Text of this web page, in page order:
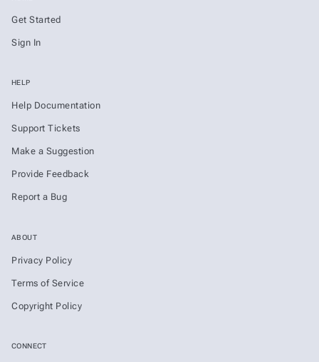
Get Started
Sign In
HELP
Help Documentation
Support Tickets
Make a Suggestion
Provide Feedback
Report a Bug
ABOUT
Privacy Policy
Terms of Service
Copyright Policy
CONNECT